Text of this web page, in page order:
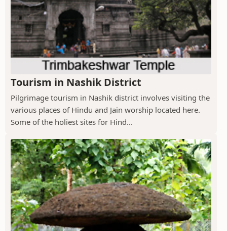
Tourism in Nashik District
Pilgrimage tourism in Nashik district involves visiting the
various places of Hindu and Jain worship located here.
Some of the holiest sites for Hind...